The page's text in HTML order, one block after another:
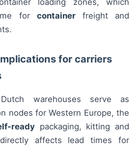
loading zones, which
for containerfreight and
for carriers
warehouses serve as
nodes for Western Europe, the
ready packaging, kitting and
affects lead times for